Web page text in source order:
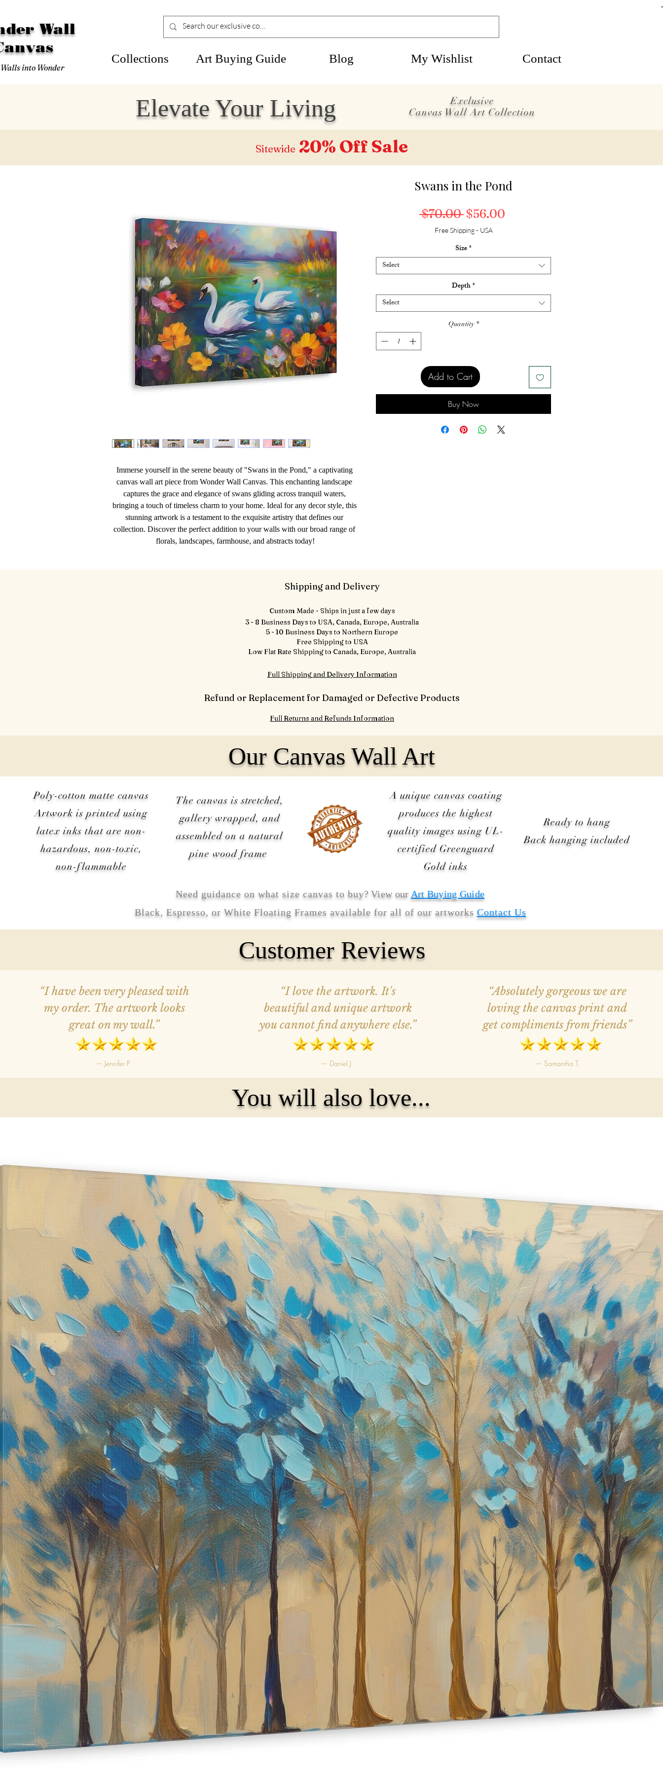
Wall
into Wonder
Collections Art Buying Guide Blog My Wishlist Contact
Elevate Your Living
Exclusive
Canvas Wall Art Collection
Sitewide 20% Off Sale
Immerse yourself in the serene beauty of "Swans in the Pond," a captivating
canvas wall art piece from Wonder Wall Canvas. This enchanting landscape
captures the grace and elegance of swans gliding across tranquil waters,
bringing a touch of timeless charm to your home. Ideal for any decor style, this
stunning artwork is a testament to the exquisite artistry that defines our
collection. Discover the perfect addition to your walls with our broad range of
florals, landscapes, farmhouse, and abstracts today!
Swans in the Pond
$70.00 Regular Price
$56.00
Free Shipping - USA
Size*
Select
Depth*
Select
Quantity *
Add to Cart
Buy Now
Shipping and Delivery
Custom Made - Ships in just a few days
3 - 8 Business Days to USA, Canada, Europe, Australia
5 - 10 Business Days to Northern Europe
Free Shipping to USA
Low Flat Rate Shipping to Canada, Europe, Australia
Full Shipping and Delivery Information
Refund or Replacement for Damaged or Defective Products
Full Returns and Refunds Information
Our Canvas Wall Art
Poly-cotton matte canvas
Artwork is printed using
latex inks that are non-
hazardous, non-toxic,
non-flammable
The canvas isstretched,
gallery wrapped, and
assembled on a natural
pine wood frame
A unique canvas coating
produces the highest
quality images using UL-
certified Greenguard
Gold inks
Ready to hang
Back hanging included
Need guidance on what size canvas to buy? View our Art Buying Guide
Black, Espresso, or White Floating Frames available for all of our artworks Contact Us
Customer Reviews
“I have been very pleased with
my order. The artwork looks
great on my wall.”
— Jennifer P. — Daniel J.
“I love the artwork. It's
beautiful and unique artwork
you cannot find anywhere else.”
— Samantha T.
“Absolutely gorgeous we are
loving the canvas print and
get compliments from friends”
You will also love...